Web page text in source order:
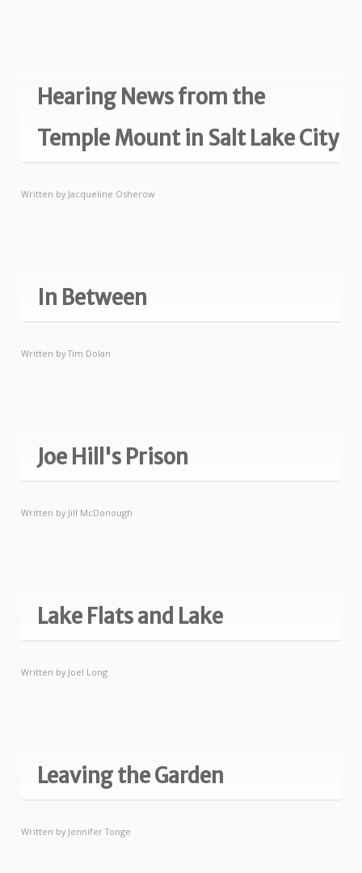
Hearing News from the
Temple Mount in Salt Lake City
Written byJacqueline Osherow
In Between
Written byTim Dolan
Joe Hill's Prison
Written byJill McDonough
Lake Flats and Lake
Written byJoel Long
Leaving the Garden
Written byJennifer Tonge